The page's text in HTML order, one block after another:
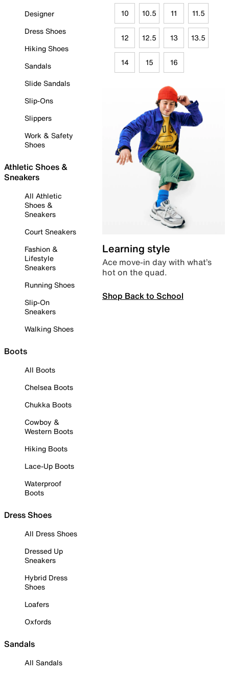
Designer
Dress Shoes
Hiking Shoes
Sandals
Slide Sandals
Slip-Ons
Slippers
Work & Safety
Shoes
Athletic Shoes &
Sneakers
All Athletic
Shoes &
Sneakers
Court Sneakers
Fashion &
Lifestyle
Sneakers
Running Shoes
Slip-On
Sneakers
Walking Shoes
Boots
All Boots
Chelsea Boots
Chukka Boots
Cowboy &
Western Boots
Hiking Boots
Lace-Up Boots
Waterproof
Boots
Dress Shoes
All Dress Shoes
Dressed Up
Sneakers
Hybrid Dress
Shoes
Loafers
Oxfords
Sandals
All Sandals
10 10.5 11 11.5
12 12.5 13 13.5
14 15 16
Learning style
Ace move-in day with what’s
hot on the quad.
Shop Back to School